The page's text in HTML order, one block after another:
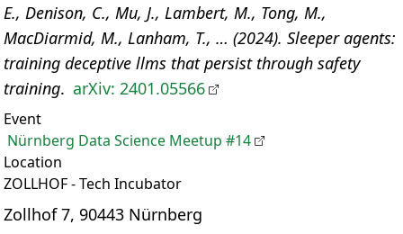
E., Denison, C., Mu, J., Lambert, M., Tong, M.,
MacDiarmid, M., Lanham, T., … (2024). Sleeper agents:
training deceptive llms that persist through safety
training. arXiv: 2401.05566
Event
Nürnberg Data Science Meetup #14
Location
ZOLLHOF - Tech Incubator
Zollhof 7, 90443 Nürnberg